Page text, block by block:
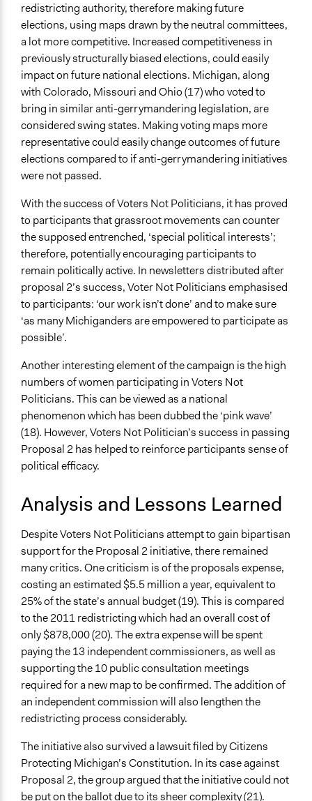
redistricting authority, therefore making future
elections, using maps drawn by the neutral committees,
a lot more competitive. Increased competitiveness in
previously structurally biased elections, could easily
impact on future national elections. Michigan, along
with Colorado, Missouri and Ohio (17) who voted to
bring in similar anti-gerrymandering legislation, are
considered swing states. Making voting maps more
representative could easily change outcomes of future
elections compared to if anti-gerrymandering initiatives
were not passed.
With the success of Voters Not Politicians, it has proved
to participants that grassroot movements can counter
the supposed entrenched, ‘special political interests’;
therefore, potentially encouraging participants to
remain politically active. In newsletters distributed after
proposal 2’s success, Voter Not Politicians emphasised
to participants: ‘our work isn’t done’ and to make sure
‘as many Michiganders are empowered to participate as
possible’.
Another interesting element of the campaign is the high
numbers of women participating in Voters Not
Politicians. This can be viewed as a national
phenomenon which has been dubbed the ‘pink wave’
(18). However, Voters Not Politician’s success in passing
Proposal 2 has helped to reinforce participants sense of
political efficacy.
Analysis and Lessons Learned
Despite Voters Not Politicians attempt to gain bipartisan
support for the Proposal 2 initiative, there remained
many critics. One criticism is of the proposals expense,
costing an estimated $5.5 million a year, equivalent to
25% of the state’s annual budget (19). This is compared
to the 2011 redistricting which had an overall cost of
only $878,000 (20). The extra expense will be spent
paying the 13 independent commissioners, as well as
supporting the 10 public consultation meetings
required for a new map to be confirmed. The addition of
an independent commission will also lengthen the
redistricting process considerably.
The initiative also survived a lawsuit filed by Citizens
Protecting Michigan’s Constitution. In its case against
Proposal 2, the group argued that the initiative could not
be put on the ballot due to its sheer complexity (21).